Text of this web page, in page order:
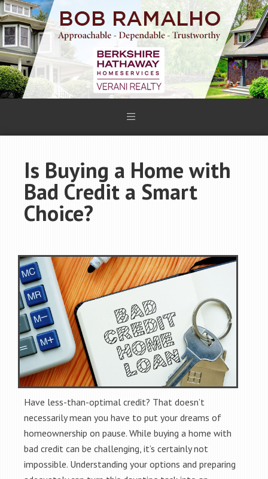
Is Buying a Home with
Bad Credit a Smart
Choice?
Have less-than-optimal credit? That doesn’t
necessarily mean you have to put your dreams of
homeownership on pause. While buying a home with
bad credit can be challenging, it’s certainly not
impossible. Understanding your options and preparing